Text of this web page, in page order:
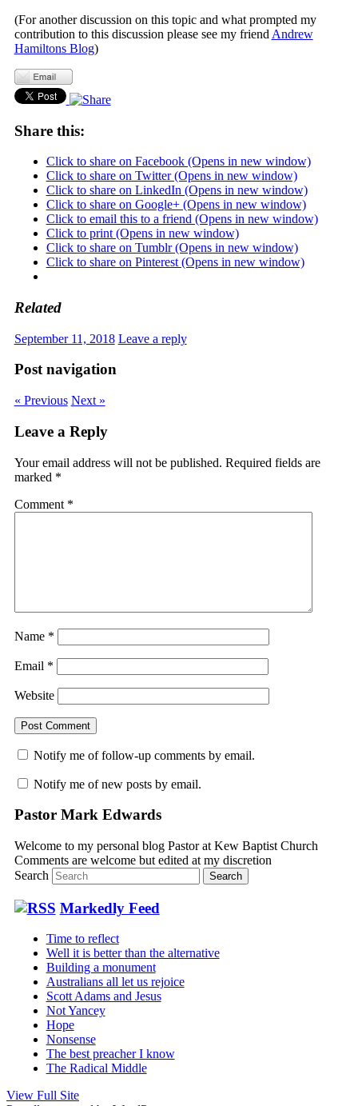
(For another discussion on this topic and what prompted my
contribution to this discussion please see my friend Andrew
Hamiltons Blog)
Share this:
Click to share on Facebook (Opens in new window)
Click to share on Twitter (Opens in new window)
Click to share on LinkedIn (Opens in new window)
Click to share on Google+ (Opens in new window)
Click to email this to a friend (Opens in new window)
Click to print (Opens in new window)
Click to share on Tumblr (Opens in new window)
Click to share on Pinterest (Opens in new window)
Related
September 11, 2018 Leave a reply
Post navigation
« Previous Next »
Leave a Reply
Your email address will not be published. Required fields are
marked *
Comment *
Name *
Email *
Website
Notify me of follow-up comments by email.
Notify me of new posts by email.
Pastor Mark Edwards
Welcome to my personal blog Pastor at Kew Baptist Church
Comments are welcome but edited at my discretion
Search
Markedly Feed
Time to reflect
Well it is better than the alternative
Building a monument
Australians all let us rejoice
Scott Adams and Jesus
Not Yancey
Hope
Nonsense
The best preacher I know
The Radical Middle
View Full Site